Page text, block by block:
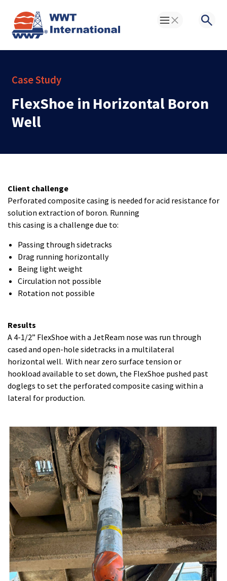
Toggle Menu
Case Study
FlexShoe in Horizontal Boron
Well
Client challenge
Perforated composite casing is needed for acid resistance for
solution extraction of boron. Running
this casing is a challenge due to:
Passing through sidetracks
Drag running horizontally
Being light weight
Circulation not possible
Rotation not possible
Results
A 4-1/2” FlexShoe with a JetReam nose was run through
cased and open-hole sidetracks in a multilateral
horizontal well. With near zero surface tension or
hookload available to set down, the FlexShoe pushed past
doglegs to set the perforated composite casing within a
lateral for production.